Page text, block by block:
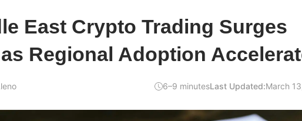
East Crypto Trading Surges
Regional Adoption
6–9 minutesLast Updated:March